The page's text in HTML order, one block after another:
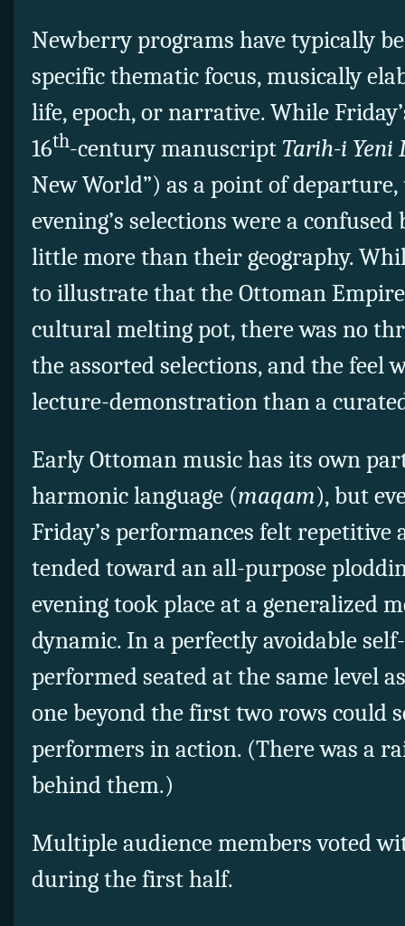
Newberry programs have typically
specific thematic focus, musically
life, epoch, or narrative. While
16th-century manuscript Tarih-i Yeni
New World”) as a point of
evening’s selections were a
little more than their geography.
to illustrate that the Ottoman
cultural melting pot, there was no
the assorted selections, and the feel
lecture-demonstration than a
Early Ottoman music has its own
harmonic language (maqam), but
Friday’s performances felt repetitive
tended toward an all-purpose
evening took place at a generalized
dynamic. In a perfectly avoidable
performed seated at the same level
one beyond the first two rows could
performers in action. (There was a
behind them.)
Multiple audience members voted
during the first half.